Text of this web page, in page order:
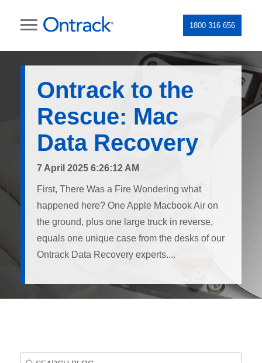
1800 316 656
Ontrack to the
Rescue: Mac
Data Recovery
7 April 2025 6:26:12 AM
First, There Was a Fire Wondering what
happened here? One Apple Macbook Air on
the ground, plus one large truck in reverse,
equals one unique case from the desks of our
Ontrack Data Recovery experts....